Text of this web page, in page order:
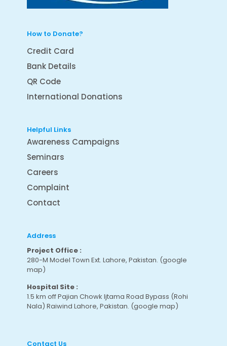
How to Donate?
Credit Card
Bank Details
QR Code
International Donations
Helpful Links
Awareness Campaigns
Seminars
Careers
Complaint
Contact
Address
Project Office :
280-M Model Town Ext. Lahore, Pakistan. (google
map)
Hospital Site :
1.5 km off Pajian Chowk Ijtama Road Bypass (Rohi
Nala) Raiwind Lahore, Pakistan. (google map)
Contact Us